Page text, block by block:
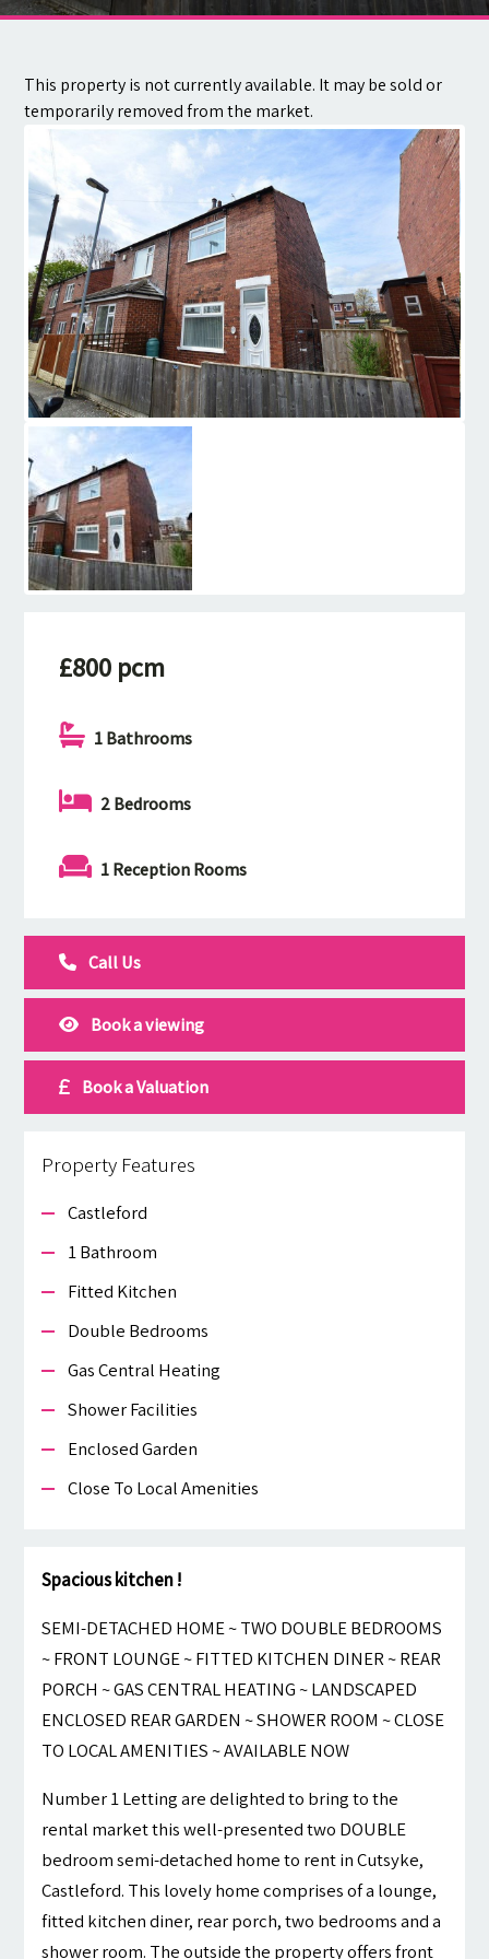
Contact
This property is not currently available. It may be sold or
temporarily removed from the market.
£800 pcm
1 Bathrooms
2 Bedrooms
1 Reception Rooms
Call Us
Book a viewing
Book a Valuation
Property Features
Castleford
1 Bathroom
Fitted Kitchen
Double Bedrooms
Gas Central Heating
Shower Facilities
Enclosed Garden
Close To Local Amenities
Spacious kitchen !
SEMI-DETACHED HOME ~ TWO DOUBLE BEDROOMS
~ FRONT LOUNGE ~ FITTED KITCHEN DINER ~ REAR
PORCH ~ GAS CENTRAL HEATING ~ LANDSCAPED
ENCLOSED REAR GARDEN ~ SHOWER ROOM ~ CLOSE
TO LOCAL AMENITIES ~ AVAILABLE NOW
Number 1 Letting are delighted to bring to the
rental market this well-presented two DOUBLE
bedroom semi-detached home to rent in Cutsyke,
Castleford. This lovely home comprises of a lounge,
fitted kitchen diner, rear porch, two bedrooms and a
shower room. The outside the property offers front